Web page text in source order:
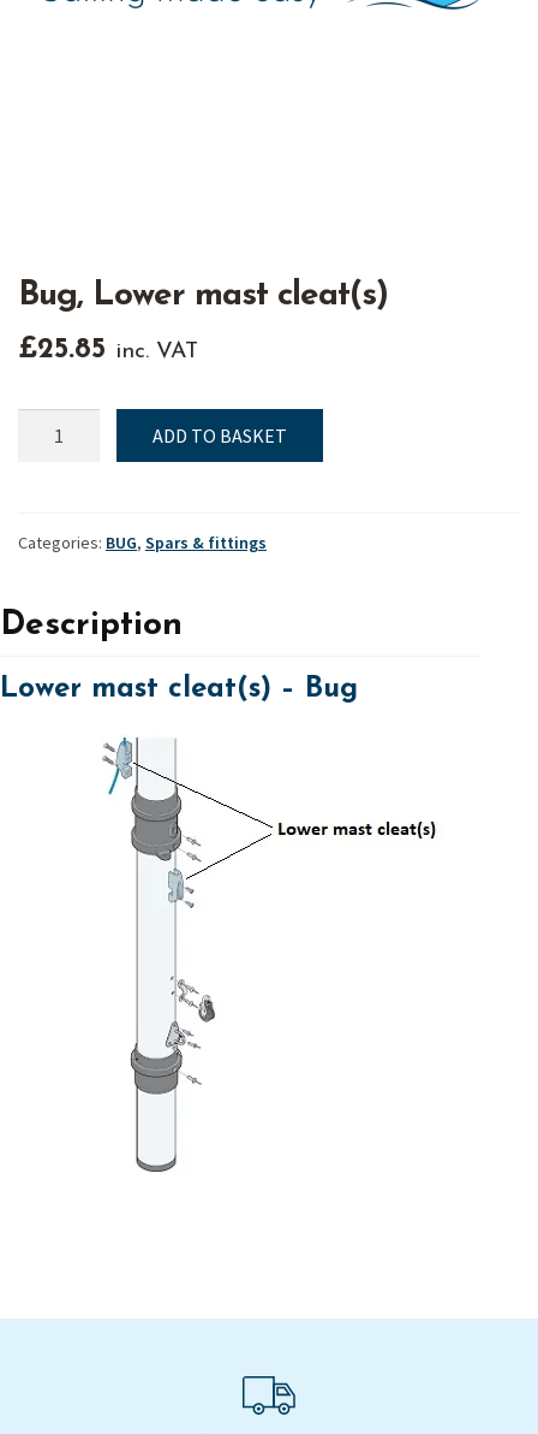
Bug, Lower mast cleat(s)
£25.85 inc. VAT
Lower
quantity
ADD TO BASKET
Categories: BUG, Spars & fittings
Description
Lower mast cleat(s) – Bug